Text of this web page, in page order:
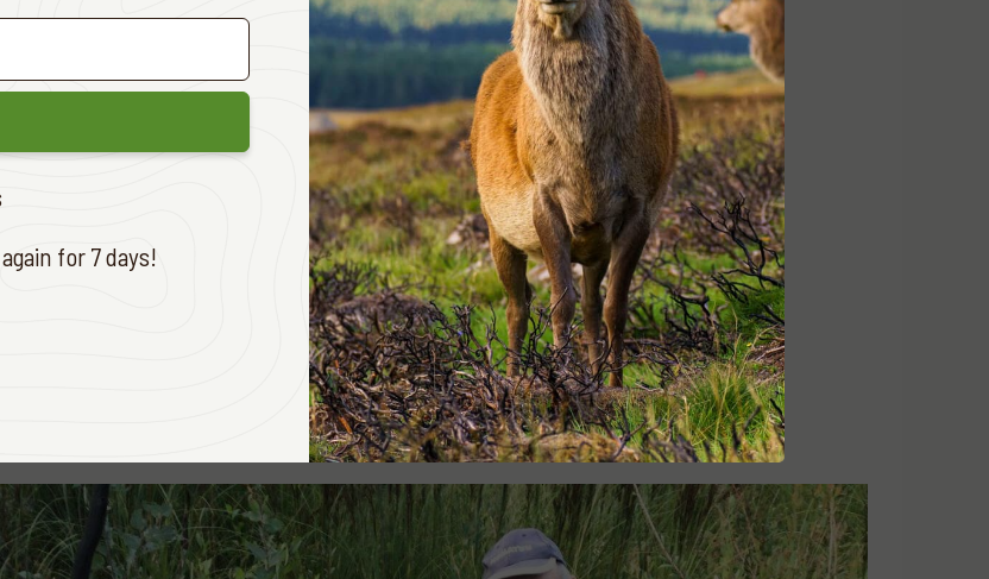
McLay Award)(Two entries)
South East
247 3/4
Award
for 7 days!